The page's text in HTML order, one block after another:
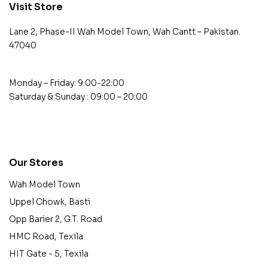
Visit Store
Lane 2, Phase-II Wah Model Town, Wah Cantt – Pakistan.
47040
Monday – Friday: 9:00-22:00
Saturday & Sunday : 09:00 – 20:00
Our Stores
Wah Model Town
Uppel Chowk, Basti
Opp Barier 2, G.T. Road
HMC Road, Texila
HIT Gate - 5, Texila